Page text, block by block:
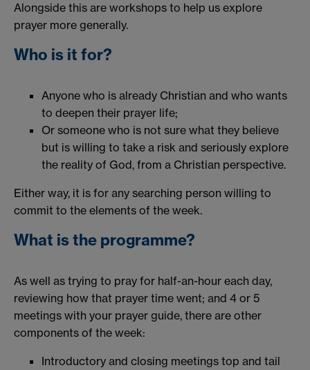
Alongside this are workshops to help us explore
prayer more generally.
Who is it for?
Anyone who is already Christian and who wants
to deepen their prayer life;
Or someone who is not sure what they believe
but is willing to take a risk and seriously explore
the reality of God, from a Christian perspective.
Either way, it is for any searching person willing to
commit to the elements of the week.
What is the programme?
As well as trying to pray for half-an-hour each day,
reviewing how that prayer time went; and 4 or 5
meetings with your prayer guide, there are other
components of the week:
Introductory and closing meetings top and tail